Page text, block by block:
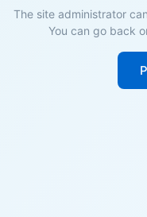
The site administrator
You can go back